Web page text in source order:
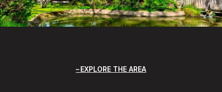
EXPLORE THE AREA